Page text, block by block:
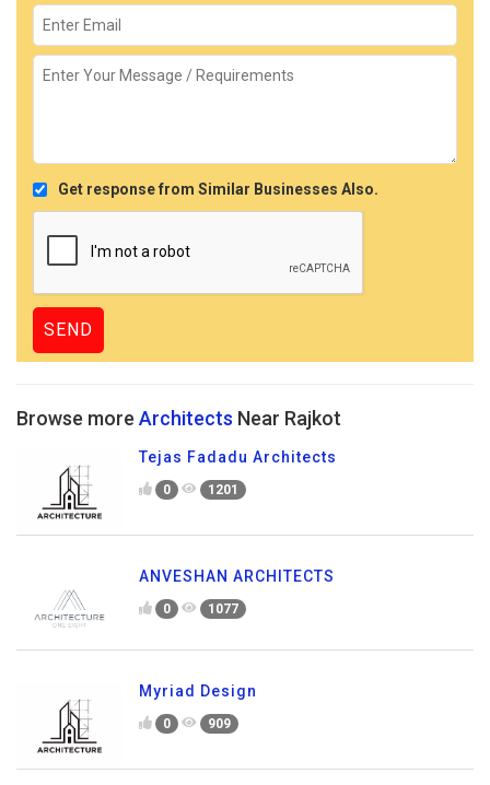
Get response from Similar Businesses Also.
Browse more Architects Near Rajkot
Tejas Fadadu Architects
0 1201
ANVESHAN ARCHITECTS
0 1077
Myriad Design
0 909